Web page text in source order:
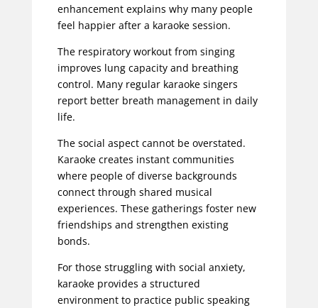
enhancement explains why many people
feel happier after a karaoke session.
The respiratory workout from singing
improves lung capacity and breathing
control. Many regular karaoke singers
report better breath management in daily
life.
The social aspect cannot be overstated.
Karaoke creates instant communities
where people of diverse backgrounds
connect through shared musical
experiences. These gatherings foster new
friendships and strengthen existing
bonds.
For those struggling with social anxiety,
karaoke provides a structured
environment to practice public speaking